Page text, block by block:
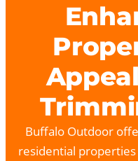
Buffalo Outdoor
residential properties